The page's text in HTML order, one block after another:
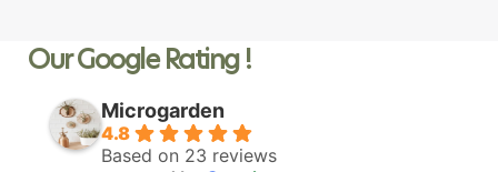
Our Google Rating !
Microgarden
4.8
Based on 23 reviews